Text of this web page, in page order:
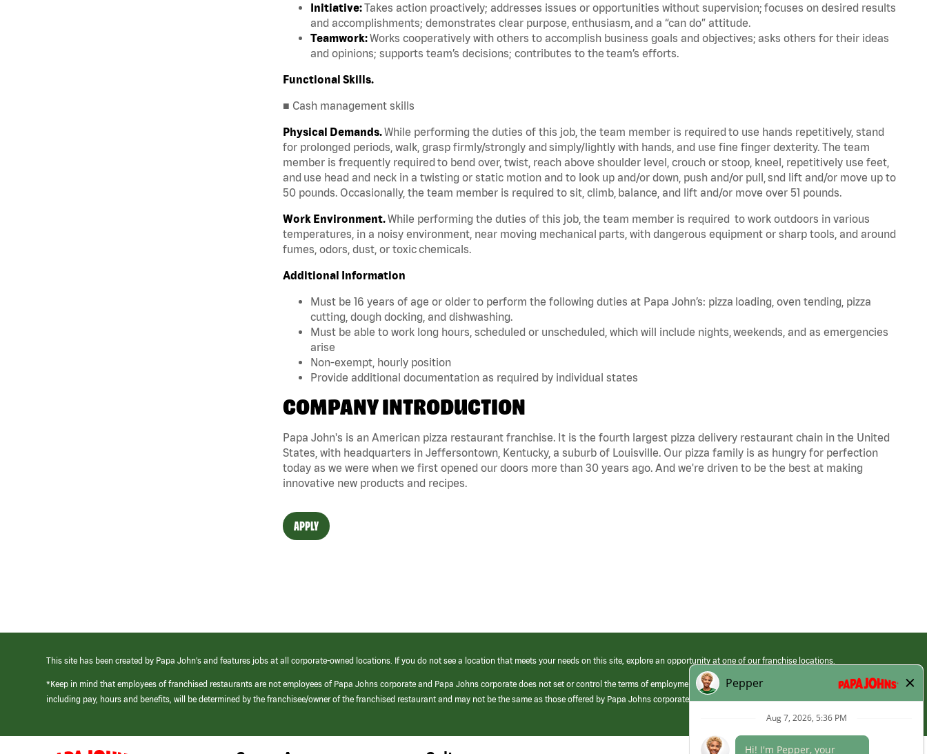
Initiative:Takes action proactively; addresses issues or opportunities without supervision; focuses on desired results
and accomplishments; demonstrates clear purpose, enthusiasm, and a “can do” attitude.
Teamwork:Works cooperatively with others to accomplish business goals and objectives; asks others for their ideas
and opinions; supports team’s decisions; contributes to the team’s efforts.
Functional Skills.
■ Cash management skills
Physical Demands.While performing the duties of this job, the team member is required to use hands repetitively, stand
for prolonged periods, walk, grasp firmly/strongly and simply/lightly with hands, and use fine finger dexterity. The team
member is frequently required to bend over, twist, reach above shoulder level, crouch or stoop, kneel, repetitively use feet,
and use head and neck in a twisting or static motion and to look up and/or down, push and/or pull, snd lift and/or move up to
50 pounds. Occasionally, the team member is required to sit, climb, balance, and lift and/or move over 51 pounds.
Work Environment.While performing the duties of this job, the team member is required to work outdoors in various
temperatures, in a noisy environment, near moving mechanical parts, with dangerous equipment or sharp tools, and around
fumes, odors, dust, or toxic chemicals.
Additional Information
Must be 16 years of age or older to perform the following duties at Papa John’s: pizza loading, oven tending, pizza
cutting, dough docking, and dishwashing.
Must be able to work long hours, scheduled or unscheduled, which will include nights, weekends, and as emergencies
arise
Non-exempt, hourly position
Provide additional documentation as required by individual states
COMPANY INTRODUCTION
Papa John's is an American pizza restaurant franchise. It is the fourth largest pizza delivery restaurant chain in the United
States, with headquarters in Jeffersontown, Kentucky, a suburb of Louisville. Our pizza family is as hungry for perfection
today as we were when we first opened our doors more than 30 years ago. And we're driven to be the best at making
innovative new products and recipes.
APPLY
This site has been created by Papa John’s and features jobs at all corporate-owned locations. If you do not see a location that meets your needs on this site, explore an opportunity at one of our franchise locations.
*Keep in mind that employees of franchised restaurants are not employees of Papa Johns corporate and Papa Johns corporate does not set or control the terms of employment at its franchised restaurants. Employment terms,
including pay, hours and benefits, will be determined by the franchisee/owner of the franchised restaurant and may not be the same as those offered by Papa Johns corporate.